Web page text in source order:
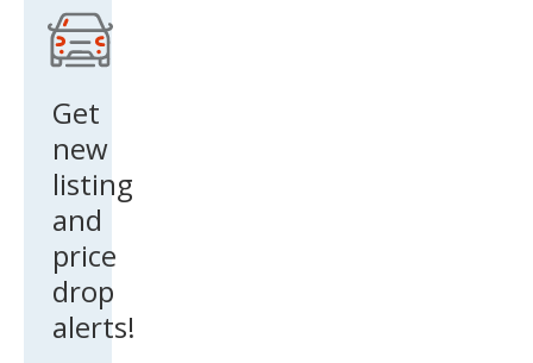
Get
new
listing
and
price
drop
alerts!